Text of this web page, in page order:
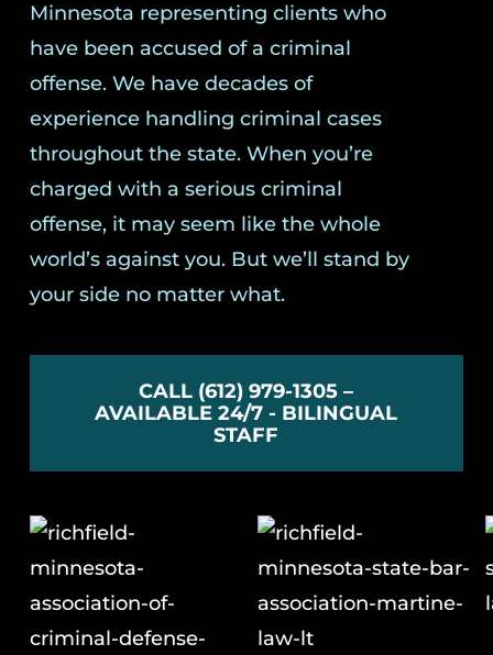
Minnesota representing clients who
have been accused of a criminal
offense. We have decades of
experience handling criminal cases
throughout the state. When you’re
charged with a serious criminal
offense, it may seem like the whole
world’s against you. But we’ll stand by
your side no matter what.
CALL (612) 979-1305 –
AVAILABLE 24/7 - BILINGUAL
STAFF